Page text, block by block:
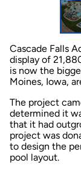
Cascade Falls
display of
is now the
Moines, Iowa,
The project
determined it
that it had
project was
to design the
pool layout.